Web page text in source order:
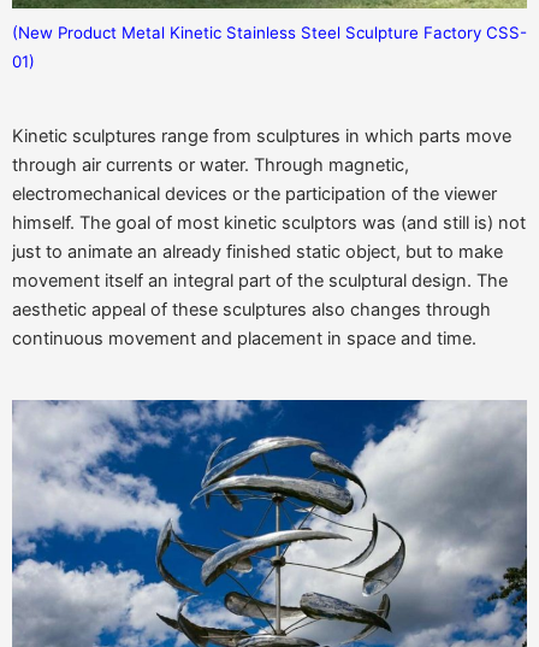
(New Product Metal Kinetic Stainless Steel Sculpture Factory CSS-
01)
Kinetic sculptures range from sculptures in which parts move
through air currents or water. Through magnetic,
electromechanical devices or the participation of the viewer
himself. The goal of most kinetic sculptors was (and still is) not
just to animate an already finished static object, but to make
movement itself an integral part of the sculptural design. The
aesthetic appeal of these sculptures also changes through
continuous movement and placement in space and time.